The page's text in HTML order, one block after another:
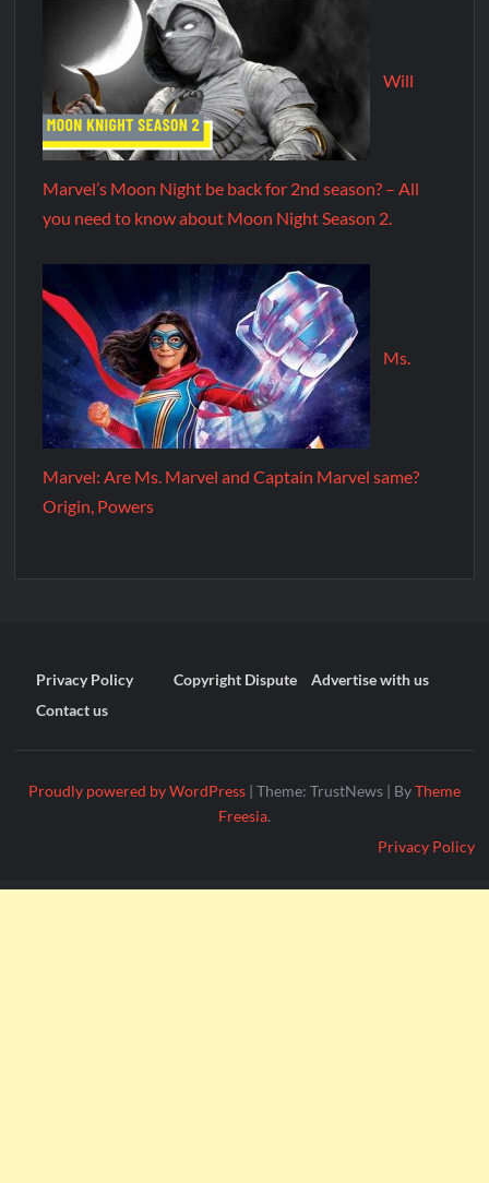
Will
Marvel’s Moon Night be back for 2nd season? – All
you need to know about Moon Night Season 2.
Ms.
Marvel: Are Ms. Marvel and Captain Marvel same?
Origin, Powers
Privacy Policy Copyright Dispute
Advertise with us
Contact us
Proudly powered by WordPress | Theme: TrustNews | ByTheme
Freesia.
Privacy Policy